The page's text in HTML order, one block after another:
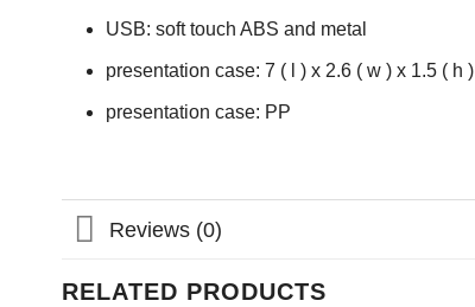
USB: soft touch ABS and metal
presentation case: 7 ( l ) x 2.6 ( w ) x 1.5 ( h )
presentation case: PP
Reviews (0)
RELATED PRODUCTS